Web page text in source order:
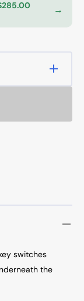
switches
the
→
PBT